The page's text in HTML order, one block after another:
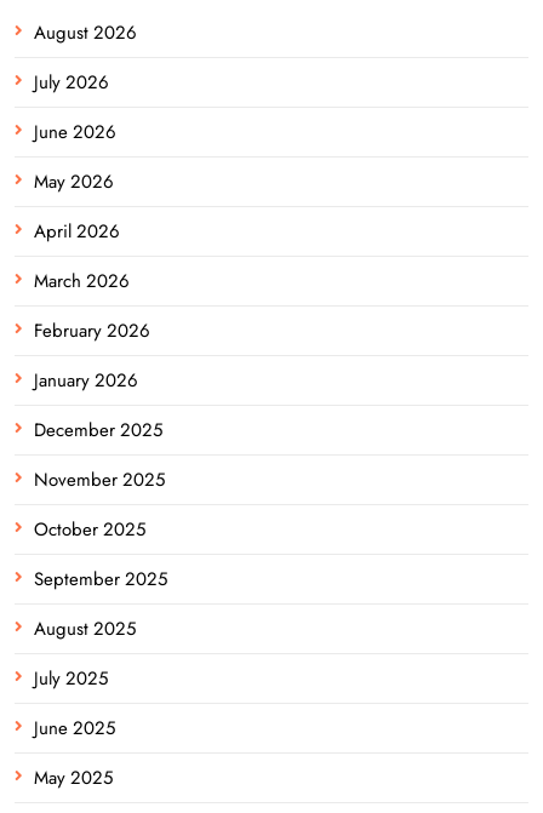
August 2026
July 2026
June 2026
May 2026
April 2026
March 2026
February 2026
January 2026
December 2025
November 2025
October 2025
September 2025
August 2025
July 2025
June 2025
May 2025